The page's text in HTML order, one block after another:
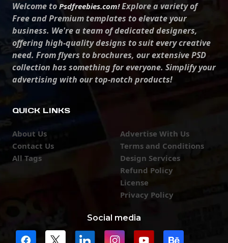
Welcome to Psdfreebies.com!Explore a variety of
Free and Premium templates to elevate your
business. We're a team of dedicated designers,
offering high-quality designs to suit every creative
need. From flyers to brochures, our extensive PSD
collection has something for everyone. Simplify your
advertising with our top-notch products!
QUICK LINKS
About Us
Contact Us
All Tags
Advertise With Us
Terms and Conditions
Design Services
Refund Policy
License
Privacy Policy
Social media